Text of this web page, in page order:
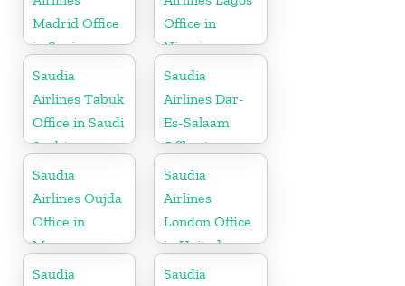
Madrid Office
in Spain
Office in
Nigeria
Saudia
Airlines Tabuk
Office in Saudi
Arabia
Saudia
Airlines Dar-
Es-Salaam
Office in
Tanzania
Saudia
Airlines Oujda
Office in
Morocco
Saudia
Airlines
London Office
in United
Kingdom
Saudia
Saudia